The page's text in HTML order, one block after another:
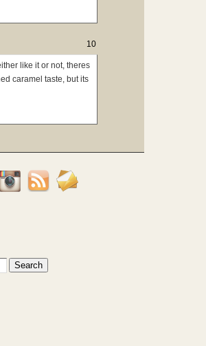
10
like it or not, theres
caramel taste, but its